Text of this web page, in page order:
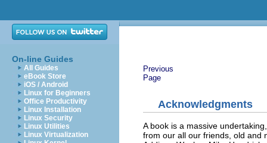
On-line Guides
All Guides
eBook Store
iOS / Android
Linux for Beginners
Office Productivity
Linux Installation
Linux Security
Linux Utilities
Linux Virtualization
Previous
Page
Acknowledgments
A book is a massive
from our all our friends, old and